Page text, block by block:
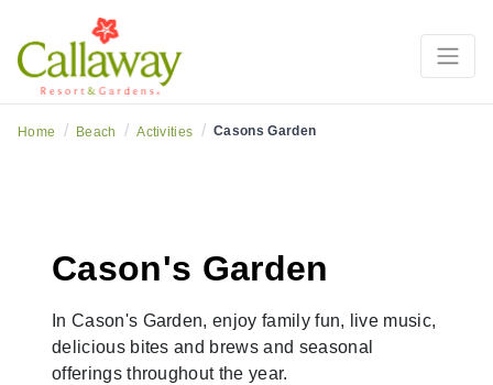
Home / Beach / Activities / Casons Garden
Cason's Garden
In Cason's Garden, enjoy family fun, live music,
delicious bites and brews and seasonal
offerings throughout the year.